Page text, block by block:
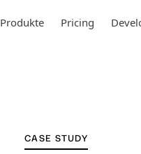
Produkte Pricing
CASE STUDY